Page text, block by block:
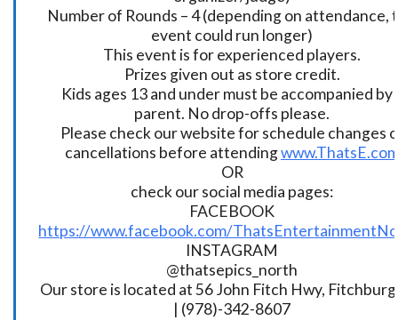
Number of Rounds – 4 (depending on attendance,
event could run longer)
This event is for experienced players.
Prizes given out as store credit.
Kids ages 13 and under must be accompanied by
parent. No drop-offs please.
Please check our website for schedule changes
cancellations before attending
OR
check our social media pages:
FACEBOOK
https://www.facebook.com/
INSTAGRAM
@thatsepics_north
Our store is located at 56 John Fitch Hwy,
| (978)-342-8607